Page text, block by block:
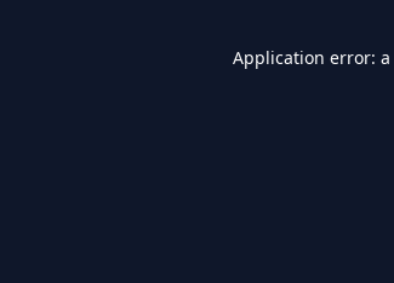
Application error: a